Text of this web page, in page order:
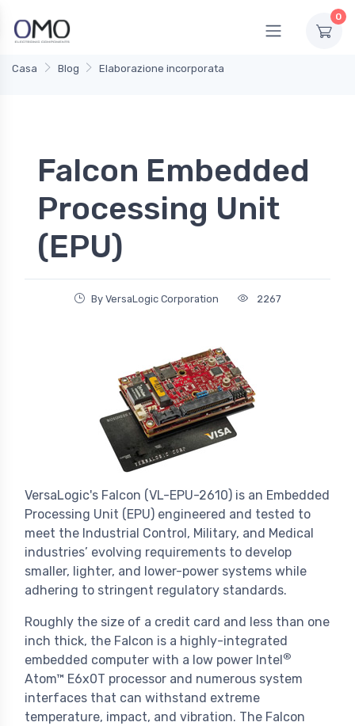
0
Casa Blog Elaborazione incorporata
Falcon Embedded
Processing Unit
(EPU)
By VersaLogic Corporation 2267
VersaLogic's Falcon (VL-EPU-2610) is an Embedded
Processing Unit (EPU) engineered and tested to
meet the Industrial Control, Military, and Medical
industries’ evolving requirements to develop
smaller, lighter, and lower-power systems while
adhering to stringent regulatory standards.
Roughly the size of a credit card and less than one
inch thick, the Falcon is a highly-integrated
embedded computer with a low power Intel ®
Atom™ E6x0T processor and numerous system
interfaces that can withstand extreme
temperature, impact, and vibration. The Falcon